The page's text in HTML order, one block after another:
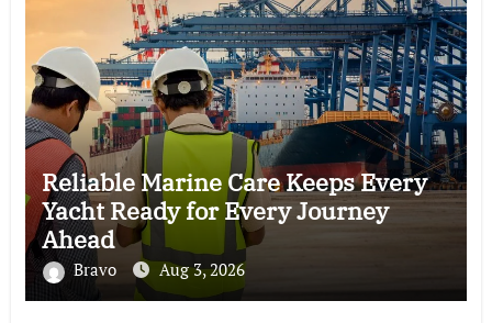
Reliable Marine Care Keeps Every
Yacht Ready for Every Journey
Ahead
Bravo Aug 3, 2026